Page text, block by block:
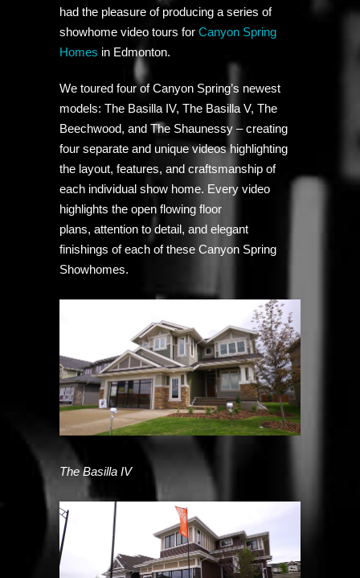
had the pleasure of producing a series of
showhome video tours for Canyon Spring
Homes in Edmonton.
We toured four of Canyon Spring’s newest
models: The Basilla IV, The Basilla V, The
Beechwood, and The Shaunessy – creating
four separate and unique videos highlighting
the layout, features, and craftsmanship of
each individual show home. Every video
highlights the open flowing floor
plans, attention to detail, and elegant
finishings of each of these Canyon Spring
Showhomes.
The Basilla IV